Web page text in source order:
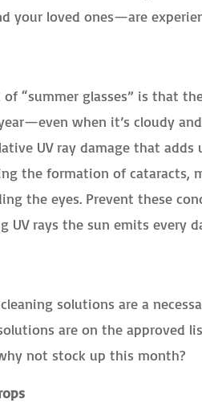
your loved ones—are
“summer glasses” is that
when it’s cloudy
UV ray damage that adds
the formation of cataracts,
the eyes. Prevent these
UV rays the sun emits every
solutions are a
are on the approved
not stock up this month?